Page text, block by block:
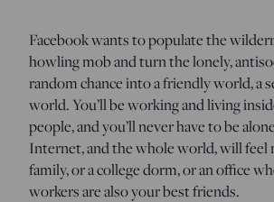
Facebook wants to populate the
howling mob and turn the lonely,
random chance into a friendly world, a
world. You’ll be working and living
people, and you’ll never have to be
Internet, and the whole world, will feel
family, or a college dorm, or an office
workers are also your best friends.